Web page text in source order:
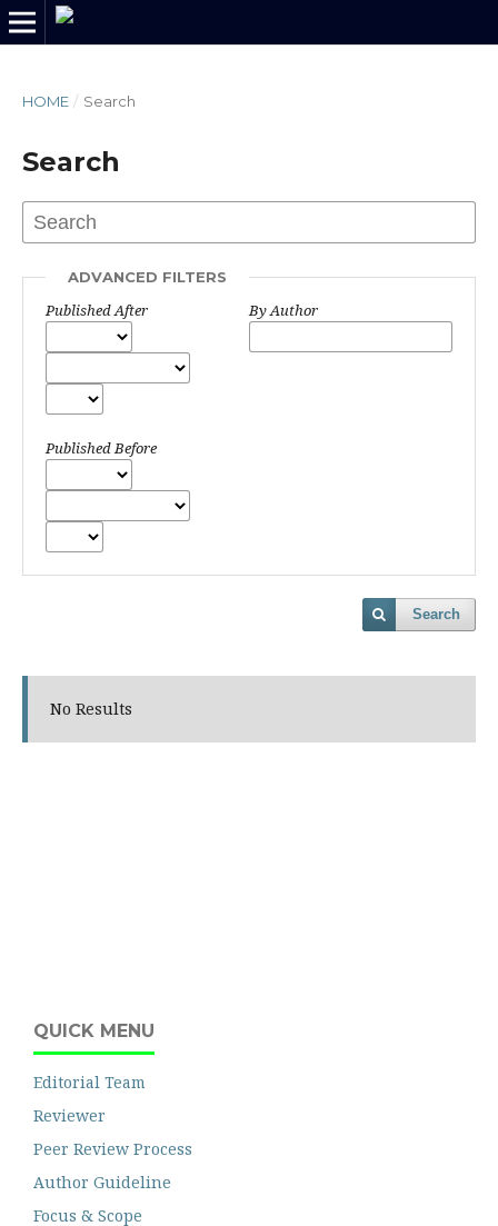
HOME / Search
Search
ADVANCED FILTERS
Published After
Published Before
By Author
Search
No Results
QUICK MENU
Editorial Team
Reviewer
Peer Review Process
Author Guideline
Focus & Scope